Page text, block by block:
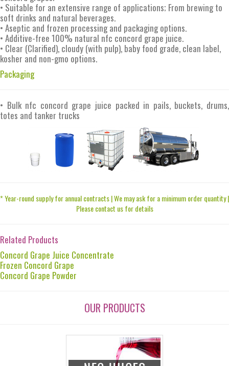
• Suitable for an extensive range of applications; From brewing to
soft drinks and natural beverages.
• Aseptic and frozen processing and packaging options.
• Additive-free 100% natural nfc concord grape juice.
• Clear (Clarified), cloudy (with pulp), baby food grade, clean label,
kosher and non-gmo options.
Packaging
• Bulk nfc concord grape juice packed in pails, buckets, drums,
totes and tanker trucks
* Year-round supply for annual contracts | We may ask for a minimum order quantity |
Please contact us for details
Related Products
Concord Grape Juice Concentrate
Frozen Concord Grape
Concord Grape Powder
OUR PRODUCTS